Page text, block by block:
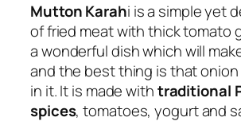
Mutton Karahi is a simple yet
of fried meat with thick tomato
a wonderful dish which will
and the best thing is that
in it. It is made withtraditional
spices, tomatoes, yogurt and